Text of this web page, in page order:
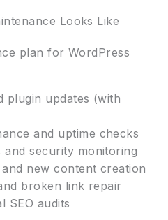
Looks Like
plan for WordPress
plugin updates (with
and uptime checks
and security monitoring
new content creation
broken link repair
SEO audits